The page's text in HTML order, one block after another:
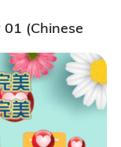
(Chinese